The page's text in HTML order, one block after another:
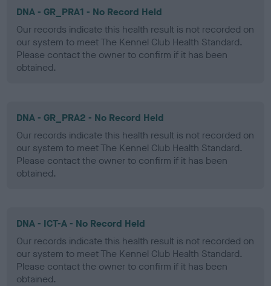
DNA - GR_PRA1 - No Record Held
Our records indicate this health result is not recorded on
our system to meet The Kennel Club Health Standard.
Please contact the owner to confirm if it has been
obtained.
DNA - GR_PRA2 - No Record Held
Our records indicate this health result is not recorded on
our system to meet The Kennel Club Health Standard.
Please contact the owner to confirm if it has been
obtained.
DNA - ICT-A - No Record Held
Our records indicate this health result is not recorded on
our system to meet The Kennel Club Health Standard.
Please contact the owner to confirm if it has been
obtained.